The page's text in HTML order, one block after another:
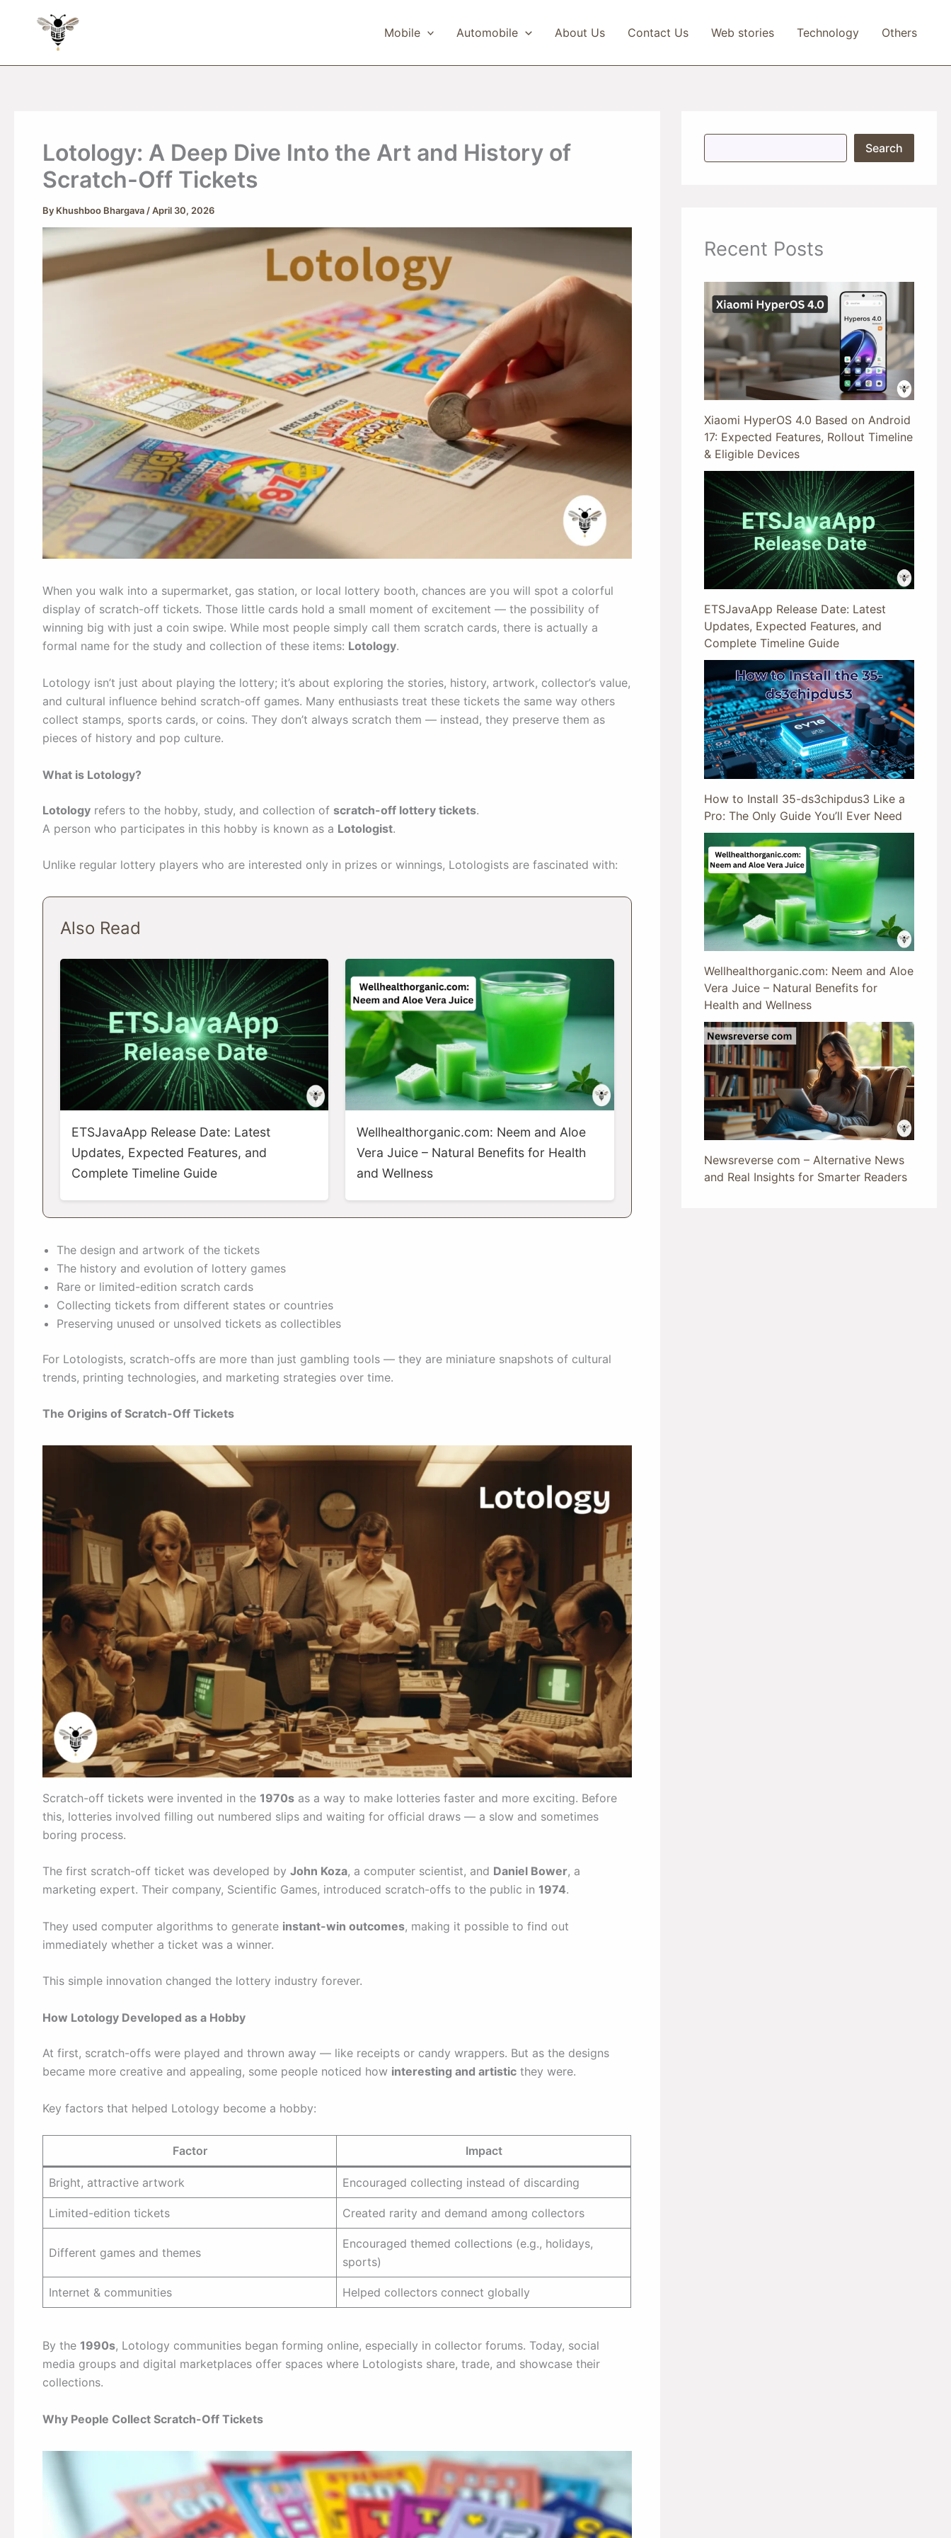
Mobile Automobile About Us Contact Us Web stories Technology Others
Lotology: A Deep Dive Into the Art and History of
Scratch-Off Tickets
By Khushboo Bhargava /April 30, 2026
When you walk into a supermarket, gas station, or local lottery booth, chances are you will spot a colorful
display of scratch-off tickets. Those little cards hold a small moment of excitement — the possibility of
winning big with just a coin swipe. While most people simply call them scratch cards, there is actually a
formal name for the study and collection of these items: Lotology.
Lotology isn’t just about playing the lottery; it’s about exploring the stories, history, artwork, collector’s value,
and cultural influence behind scratch-off games. Many enthusiasts treat these tickets the same way others
collect stamps, sports cards, or coins. They don’t always scratch them — instead, they preserve them as
pieces of history and pop culture.
What is Lotology?
Lotology refers to the hobby, study, and collection of scratch-off lottery tickets.
A person who participates in this hobby is known as a Lotologist.
Unlike regular lottery players who are interested only in prizes or winnings, Lotologists are fascinated with:
Also Read
ETSJavaApp Release Date: Latest
Updates, Expected Features, and
Complete Timeline Guide
Wellhealthorganic.com: Neem and Aloe
Vera Juice – Natural Benefits for Health
and Wellness
The design and artwork of the tickets
The history and evolution of lottery games
Rare or limited-edition scratch cards
Collecting tickets from different states or countries
Preserving unused or unsolved tickets as collectibles
For Lotologists, scratch-offs are more than just gambling tools — they are miniature snapshots of cultural
trends, printing technologies, and marketing strategies over time.
The Origins of Scratch-Off Tickets
Scratch-off tickets were invented in the 1970s as a way to make lotteries faster and more exciting. Before
this, lotteries involved filling out numbered slips and waiting for official draws — a slow and sometimes
boring process.
The first scratch-off ticket was developed by John Koza, a computer scientist, and Daniel Bower, a
marketing expert. Their company, Scientific Games, introduced scratch-offs to the public in 1974.
They used computer algorithms to generate instant-win outcomes, making it possible to find out
immediately whether a ticket was a winner.
This simple innovation changed the lottery industry forever.
How Lotology Developed as a Hobby
At first, scratch-offs were played and thrown away — like receipts or candy wrappers. But as the designs
became more creative and appealing, some people noticed how interesting and artistic they were.
Key factors that helped Lotology become a hobby:
Factor Impact
Bright, attractive artwork Encouraged collecting instead of discarding
Limited-edition tickets Created rarity and demand among collectors
Different games and themes
Encouraged themed collections (e.g., holidays,
sports)
Internet & communities Helped collectors connect globally
By the 1990s, Lotology communities began forming online, especially in collector forums. Today, social
media groups and digital marketplaces offer spaces where Lotologists share, trade, and showcase their
collections.
Why People Collect Scratch-Off Tickets
S
Search
Recent Posts
Xiaomi HyperOS 4.0 Based on Android
17: Expected Features, Rollout Timeline
& Eligible Devices
ETSJavaApp Release Date: Latest
Updates, Expected Features, and
Complete Timeline Guide
How to Install 35-ds3chipdus3 Like a
Pro: The Only Guide You’ll Ever Need
Wellhealthorganic.com: Neem and Aloe
Vera Juice – Natural Benefits for
Health and Wellness
Newsreverse com – Alternative News
and Real Insights for Smarter Readers